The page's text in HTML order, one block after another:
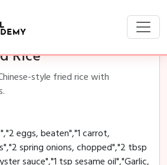
Rice
style fried rice with
eggs, beaten","1 carrot,
spring onions, chopped","2 tbsp
sauce","1 tsp sesame oil","Garlic,